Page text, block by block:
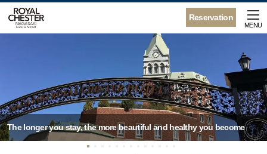
Reservation
MENU
The longer you stay, the more beautiful and healthy you become